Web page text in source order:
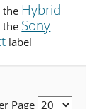
the Hybrid
the Sony
label
Page